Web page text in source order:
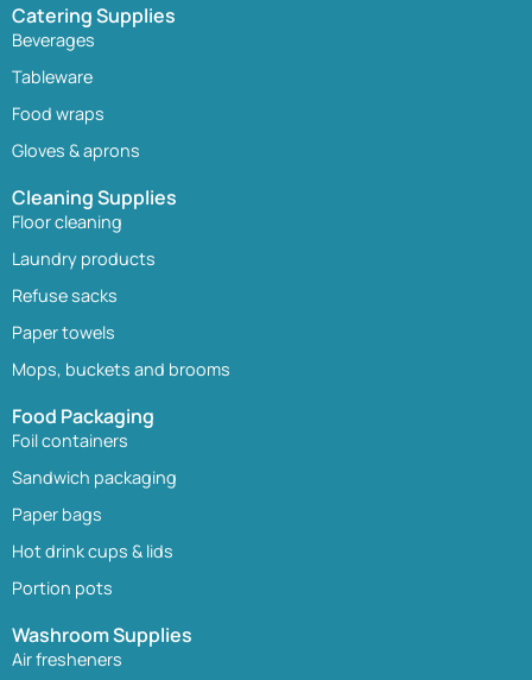
Catering Supplies
Beverages
Tableware
Food wraps
Gloves & aprons
Cleaning Supplies
Floor cleaning
Laundry products
Refuse sacks
Paper towels
Mops, buckets and brooms
Food Packaging
Foil containers
Sandwich packaging
Paper bags
Hot drink cups & lids
Portion pots
Washroom Supplies
Air fresheners